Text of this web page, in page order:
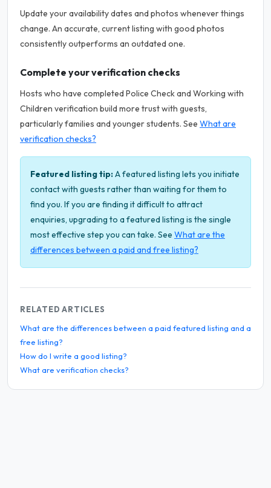
Update your availability dates and photos whenever things
change. An accurate, current listing with good photos
consistently outperforms an outdated one.
Complete your verification checks
Hosts who have completed Police Check and Working with
Children verification build more trust with guests,
particularly families and younger students. See What are
verification checks?
Featured listing tip:A featured listing lets you initiate
contact with guests rather than waiting for them to
find you. If you are finding it difficult to attract
enquiries, upgrading to a featured listing is the single
most effective step you can take. See What are the
differences between a paid and free listing?
RELATED ARTICLES
What are the differences between a paid featured listing and a
free listing?
How do I write a good listing?
What are verification checks?